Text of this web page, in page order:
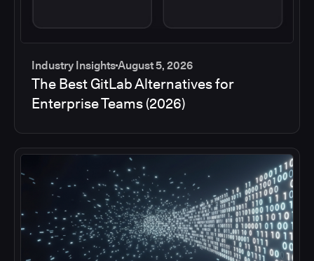
Industry InsightsAugust 5, 2026
The Best GitLab Alternatives for
Enterprise Teams (2026)